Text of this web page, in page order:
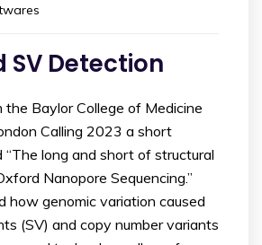
SV Detection
the Baylor College of Medicine
Calling 2023 a short
“The long and short of structural
Nanopore Sequencing.”
how genomic variation caused
(SV) and copy number variants